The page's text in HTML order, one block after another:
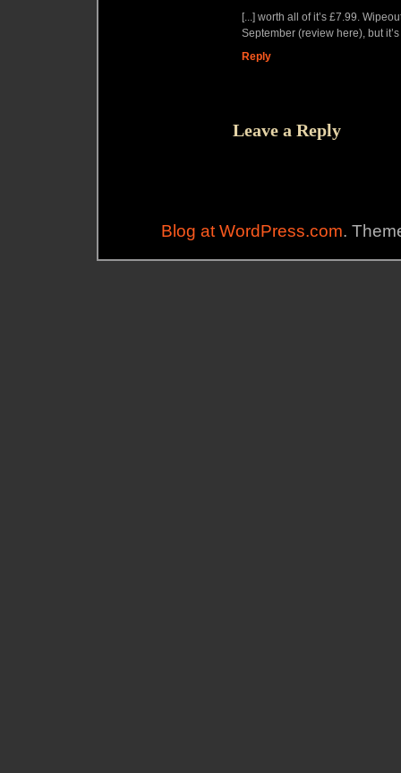
[...] worth all of it’s £7.99.
September (review here), but
Reply
Leave a Reply
Blog at WordPress.com.